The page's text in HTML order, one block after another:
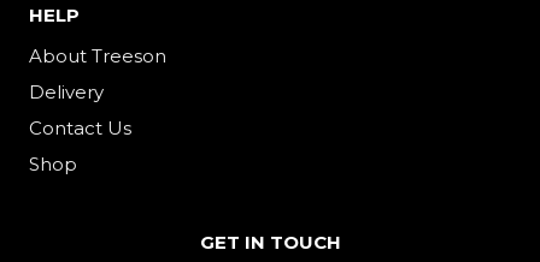
HELP
About Treeson
Delivery
Contact Us
Shop
GET IN TOUCH